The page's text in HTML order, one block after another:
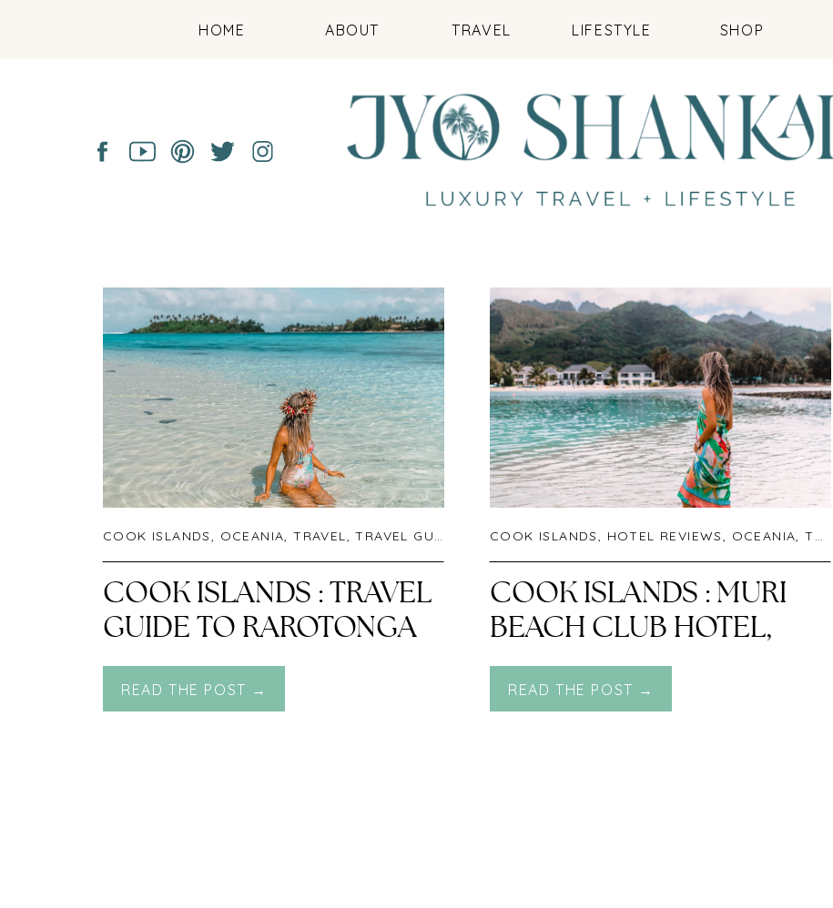
SHOP
LIFESTYLE
TRAVEL
ABOUT
HOME
COOK ISLANDS, OCEANIA,TRAVEL,TRAVEL GUIDES UNCATEGORIZED
COOK ISLANDS : TRAVEL
GUIDE TO RAROTONGA
READ THE POST →
COOK ISLANDS, HOTEL REVIEWS, OCEANIA,TRAVEL
COOK ISLANDS : MURI
BEACH CLUB HOTEL,
RAROTONGA
READ THE POST →